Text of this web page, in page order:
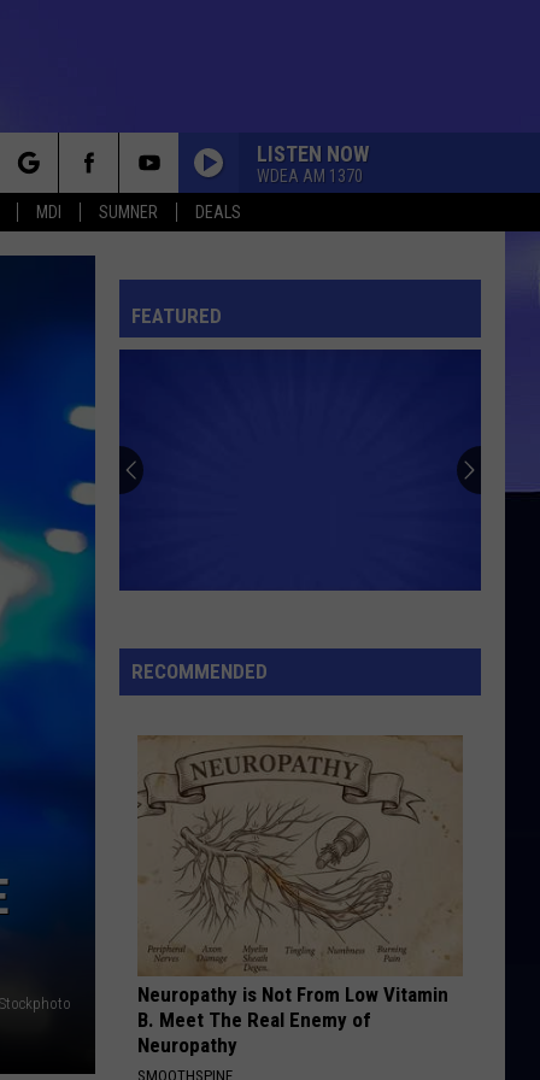
MDI SUMNER DEALS
LISTEN NOW
WDEA AM 1370
FEATURED
RECOMMENDED
Neuropathy is Not From Low Vitamin
B. Meet The Real Enemy of
Neuropathy
SMOOTHSPINE